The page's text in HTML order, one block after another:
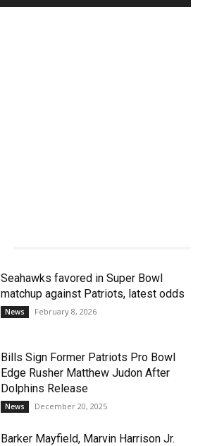
Seahawks favored in Super Bowl
matchup against Patriots, latest odds
News February 8, 2026
Bills Sign Former Patriots Pro Bowl
Edge Rusher Matthew Judon After
Dolphins Release
News December 20, 2025
Barker Mayfield, Marvin Harrison Jr.